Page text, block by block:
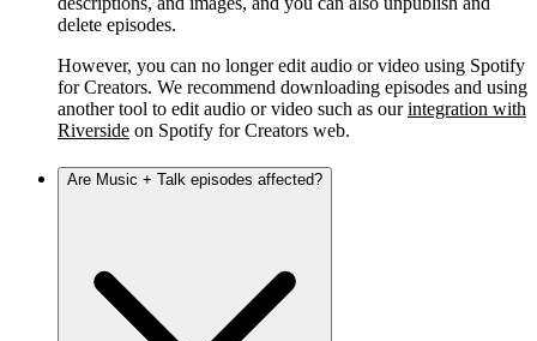
delete episodes.
However, you can no longer edit audio or video using Spotify
for Creators. We recommend downloading episodes and using
another tool to edit audio or video such as ourintegration with
Riverside on Spotify for Creators web.
Are Music + Talk episodes affected?